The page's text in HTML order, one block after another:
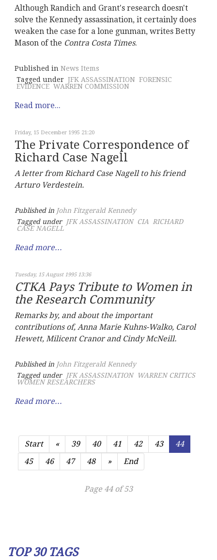
Although Randich and Grant's research doesn't
solve the Kennedy assassination, it certainly does
weaken the case for a lone gunman, writes Betty
Mason of the Contra Costa Times.
Published in News Items
Tagged under JFK ASSASSINATION FORENSIC
EVIDENCE WARREN COMMISSION
Read more...
Friday, 15 December 1995 21:20
The Private Correspondence of
Richard Case Nagell
A letter from Richard Case Nagell to his friend
Arturo Verdestein.
Published in John Fitzgerald Kennedy
Tagged under
JFK ASSASSINATION CIA RICHARD
CASE NAGELL
Read more...
Tuesday, 15 August 1995 13:36
CTKA Pays Tribute to Women in
the Research Community
Remarks by, and about the important
contributions of, Anna Marie Kuhns-Walko, Carol
Hewett, Milicent Cranor and Cindy McNeill.
Published in John Fitzgerald Kennedy
Tagged under
JFK ASSASSINATION
WARREN CRITICS
WOMEN RESEARCHERS
Read more...
Start « 39 40 41 42 43
44
45
46 47 48 » End
Page 44 of 53
TOP 30 TAGS